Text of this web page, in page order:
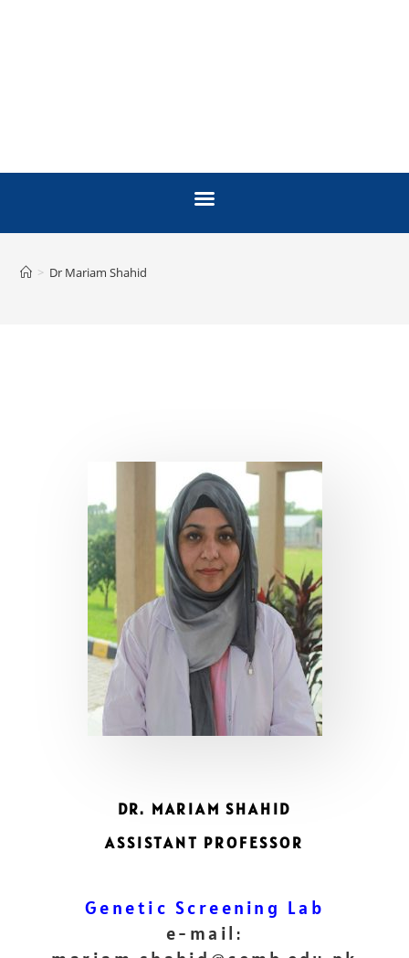
> Dr Mariam Shahid
DR. MARIAM SHAHID
ASSISTANT PROFESSOR
Genetic Screening Lab
e-mail: